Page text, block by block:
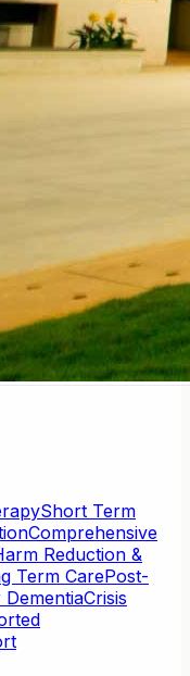
Short Term
Comprehensive
Reduction &
Term CarePost-
DementiaCrisis